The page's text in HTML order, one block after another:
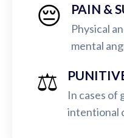
😔 PAIN &
Physical
mental
⚖️
In cases of
intentional